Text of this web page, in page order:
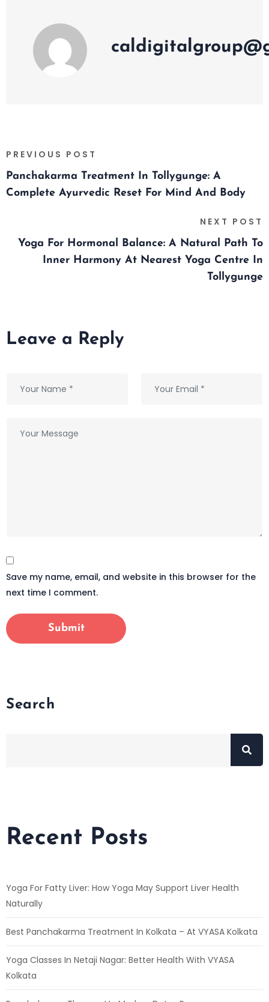
PREVIOUS POST
Panchakarma Treatment In Tollygunge: A
Complete Ayurvedic Reset For Mind And Body
NEXT POST
Yoga For Hormonal Balance: A Natural Path To
Inner Harmony At Nearest Yoga Centre In
Tollygunge
Leave a Reply
Save my name, email, and website in this browser for the
next time I comment.
Search
Recent Posts
Yoga For Fatty Liver: How Yoga May Support Liver Health
Naturally
Best Panchakarma Treatment In Kolkata – At VYASA Kolkata
Yoga Classes In Netaji Nagar: Better Health With VYASA
Kolkata